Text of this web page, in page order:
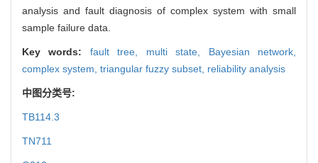
analysis and fault diagnosis of complex system with small
sample failure data.
Key words: fault tree, multi state, Bayesian network,
complex system, triangular fuzzy subset, reliability analysis
中图分类号:
TB114.3
TN711